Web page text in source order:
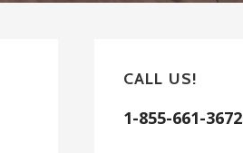
CALL US!
1-855-661-3672